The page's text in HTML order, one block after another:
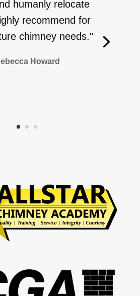
humanly relocate
recommend for
chimney needs."
Howard